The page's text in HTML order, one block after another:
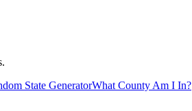
State GeneratorWhat County Am I In?